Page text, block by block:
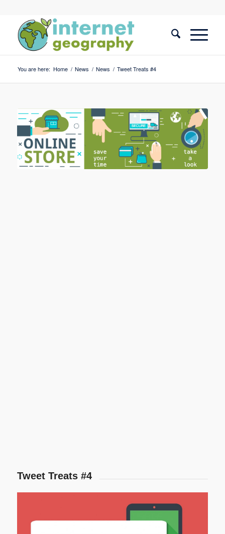
You are here: Home / News / News / Tweet Treats #4
Tweet Treats #4